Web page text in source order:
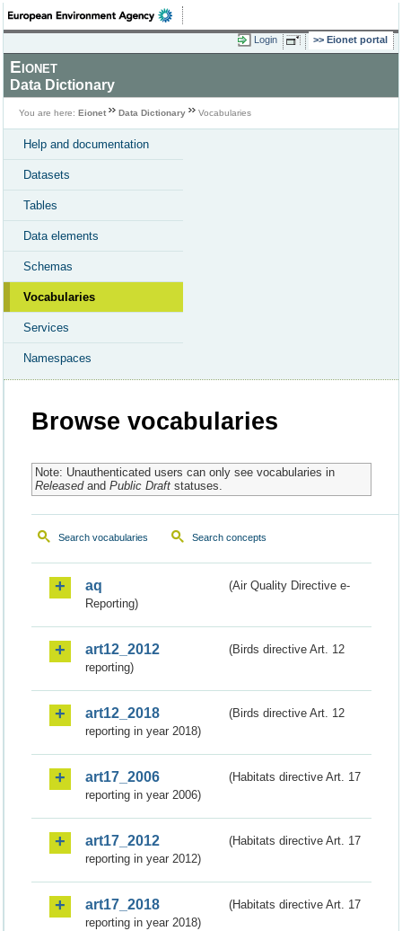
Login Eionet portal
Eionet
Data Dictionary
You are here: Eionet Data Dictionary Vocabularies
Help and documentation
Datasets
Tables
Data elements
Schemas
Vocabularies
Services
Namespaces
Browse vocabularies
Note: Unauthenticated users can only see vocabularies in
Releasedand Public Draftstatuses.
Search vocabularies Search concepts
aq
(Air Quality Directive e-
Reporting)
art12_2012
(Birds directive Art. 12
reporting)
art12_2018
(Birds directive Art. 12
reporting in year 2018)
art17_2006
(Habitats directive Art. 17
reporting in year 2006)
art17_2012
(Habitats directive Art. 17
reporting in year 2012)
art17_2018
(Habitats directive Art. 17
reporting in year 2018)